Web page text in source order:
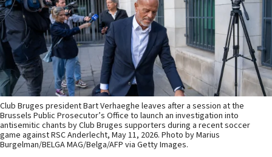
Club Bruges president Bart Verhaeghe leaves after a session at the
Brussels Public Prosecutor’s Office to launch an investigation into
antisemitic chants by Club Bruges supporters during a recent soccer
game against RSC Anderlecht, May 11, 2026. Photo by Marius
Burgelman/BELGA MAG/Belga/AFP via Getty Images.